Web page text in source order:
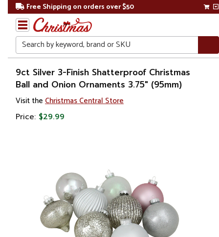
Free Shipping on orders over $50
Search
Home
Christmas
Ornaments
9ct Silver 3-Finish Shatterproof Christmas
Ball and Onion Ornaments 3.75" (95mm)
Visit the Christmas Central Store
Price: $29.99